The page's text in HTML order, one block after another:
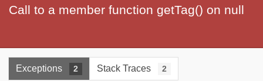
Call to a member function getTag() on null
Exceptions 2 Stack Traces 2